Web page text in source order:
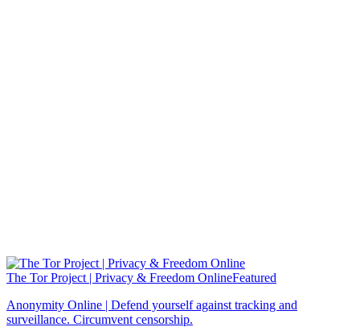
The Tor Project | Privacy & Freedom OnlineFeatured
Anonymity Online | Defend yourself against tracking and
surveillance. Circumvent censorship.